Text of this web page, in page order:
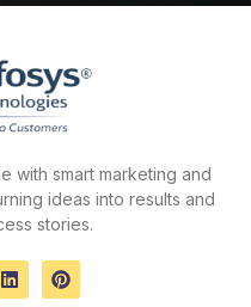
with smart marketing and
ideas into results and
stories.
L
i
P
i